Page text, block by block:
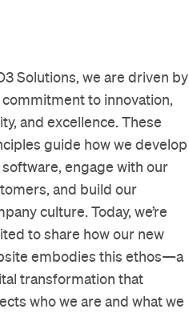
Solutions, we are driven by
to innovation,
and excellence. These
guide how we develop
engage with our
and build our
culture. Today, we’re
to share how our new
embodies this ethos—a
transformation that
who we are and what we